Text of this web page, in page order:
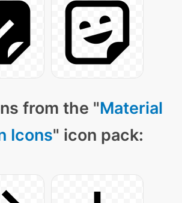
from the "Material
Icons" icon pack: